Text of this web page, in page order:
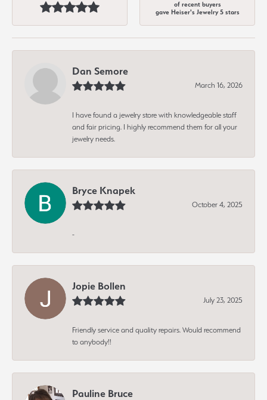
of recent buyers
gave Heiser's Jewelry 5 stars
Dan Semore
March 16, 2026
I have found a jewelry store with knowledgeable staff
and fair pricing. I highly recommend them for all your
jewelry needs.
Bryce Knapek
October 4, 2025
-
Jopie Bollen
July 23, 2025
Friendly service and quality repairs. Would recommend
to anybody!!
Pauline Bruce